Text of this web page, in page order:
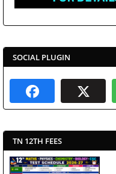
SOCIAL PLUGIN
TN 12TH FEES